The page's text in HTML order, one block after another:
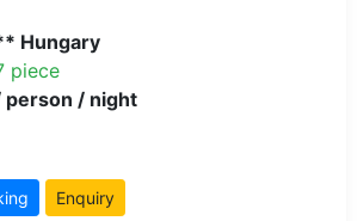
Hungary
piece
/ night
Enquiry